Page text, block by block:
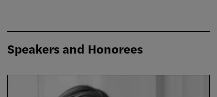
Speakers and Honorees